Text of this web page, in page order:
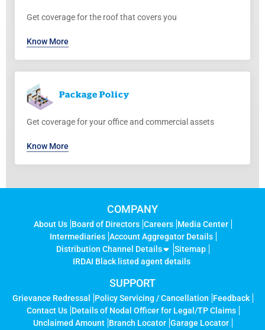
Get coverage for the roof that covers you
Know More
Package Policy
Get coverage for your office and commercial assets
Know More
COMPANY
About Us Board of Directors Careers Media Center
Intermediaries Account Aggregator Details
Distribution Channel Details
Sitemap
IRDAI Black listed agent details
SUPPORT
Grievance Redressal Policy Servicing / Cancellation Feedback
Contact Us Details of Nodal Officer for Legal/TP Claims
Unclaimed Amount Branch Locator Garage Locator